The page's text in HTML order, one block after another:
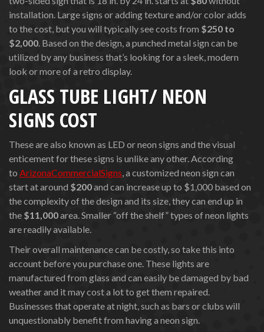
installation. Large signs or adding texture and/or color adds
to the cost, but you will typically see costs from $250 to
$2,000. Based on the design, a punched metal sign can be
utilized by any business that’s looking for a sleek, modern
look or more of a retro display.
GLASS TUBE LIGHT/ NEON
SIGNS COST
These are also known as LED or neon signs and the visual
enticement for these signs is unlike any other. According
to ArizonaCommercialSigns, a customized neon sign can
start at around $200and can increase up to $1,000 based on
the complexity of the design and its size, they can end up in
the $11,000area. Smaller “off the shelf” types of neon lights
are readily available.
Their overall maintenance can be costly, so take this into
account before you purchase one. These lights are
manufactured from glass and can easily be damaged by bad
weather and it may cost a lot to get them repaired.
Businesses that operate at night, such as bars or clubs will
unquestionably benefit from having a neon sign.